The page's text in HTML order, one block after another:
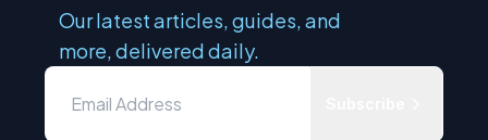
Our latest articles, guides, and
more, delivered daily.